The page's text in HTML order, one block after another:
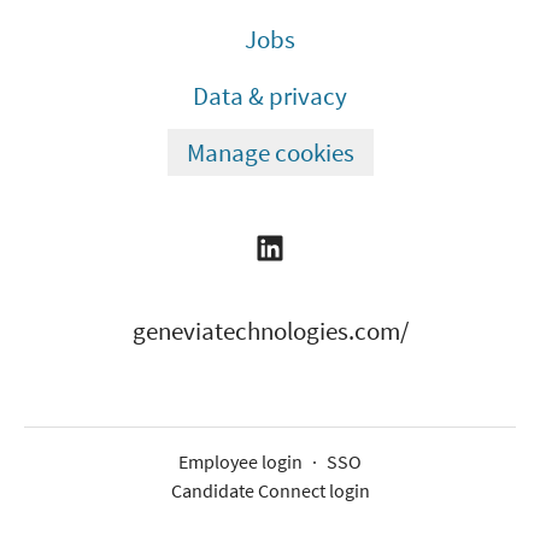
Jobs
Data & privacy
Manage cookies
geneviatechnologies.com/
Employee login · SSO
Candidate Connect login